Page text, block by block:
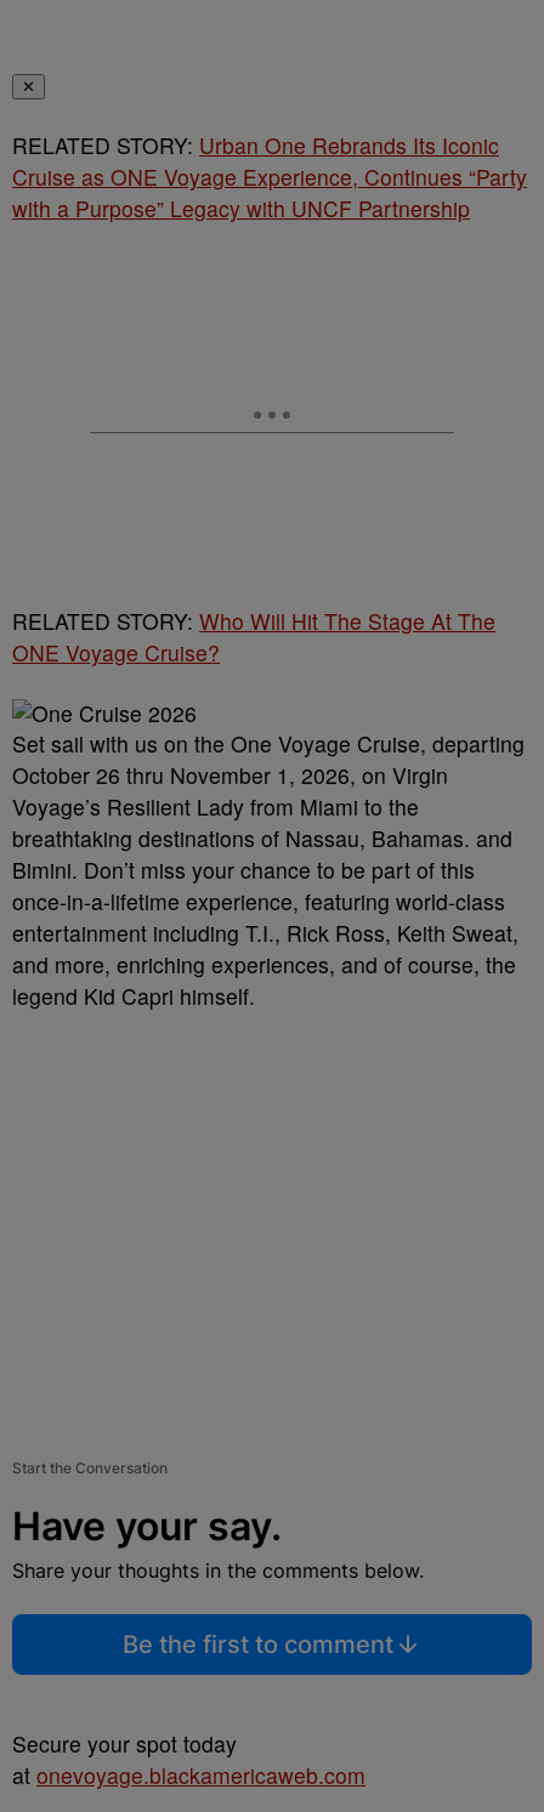
✕
RELATED STORY: Urban One Rebrands Its Iconic
Cruise as ONE Voyage Experience, Continues “Party
with a Purpose” Legacy with UNCF Partnership
RELATED STORY: Who Will Hit The Stage At The
ONE Voyage Cruise?
Set sail with us on the One Voyage Cruise, departing
October 26 thru November 1, 2026, on Virgin
Voyage’s Resilient Lady from Miami to the
breathtaking destinations of Nassau, Bahamas. and
Bimini. Don’t miss your chance to be part of this
once-in-a-lifetime experience, featuring world-class
entertainment including T.I., Rick Ross, Keith Sweat,
and more, enriching experiences, and of course, the
legend Kid Capri himself.
Start the Conversation
Have your say.
Share your thoughts in the comments below.
Be the first to comment
Secure your spot today
at onevoyage.blackamericaweb.com